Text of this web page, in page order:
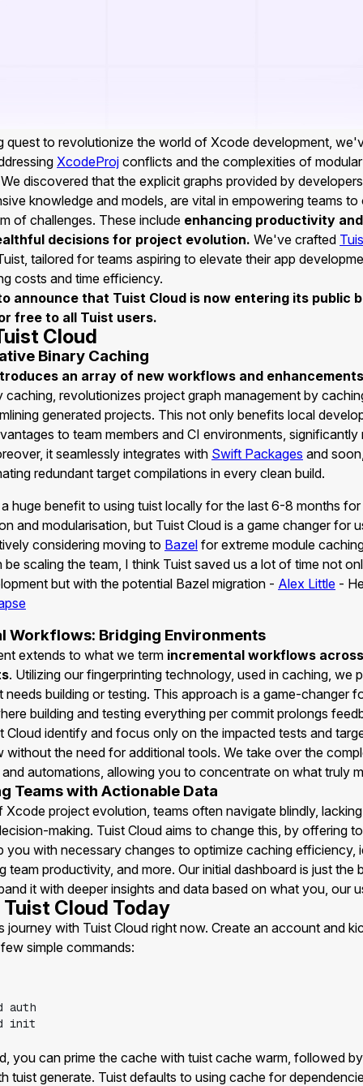
quest to revolutionize the world of Xcode development,
XcodeProj conflicts and the complexities of
discovered that the explicit graphs provided by
knowledge and models, are vital in empowering teams
of challenges. These include enhancing productivity
decisions for project evolution. We've crafted
tailored for teams aspiring to elevate their app
costs and time efficiency.
announce that Tuist Cloud is now entering its public
free to all Tuist users.
Cloud
Binary Caching
an array of new workflows and enhancements
caching, revolutionizes project graph management by
generated projects. This not only benefits local
to team members and CI environments, significantly
it seamlessly integrates with Swift Packages and
redundant target compilations in every clean build.
huge benefit to using tuist locally for the last 6-8 months
and modularisation, but Tuist Cloud is a game changer for
considering moving to Bazel for extreme module
be scaling the team, I think Tuist saved us a lot of time not
but with the potential Bazel migration - Alex Little -
Workflows: Bridging Environments
extends to what we term incremental workflows across
. Utilizing our fingerprinting technology, used in caching, we
needs building or testing. This approach is a game-changer
building and testing everything per commit prolongs
Cloud identify and focus only on the impacted tests and
the need for additional tools. We take over the
automations, allowing you to concentrate on what truly
Teams with Actionable Data
Xcode project evolution, teams often navigate blindly,
making. Tuist Cloud aims to change this, by offering
you with necessary changes to optimize caching efficiency,
team productivity, and more. Our initial dashboard is just the
it with deeper insights and data based on what you, our
Cloud Today
journey with Tuist Cloud right now. Create an account and
simple commands:
auth
init
you can prime the cache with tuist cache warm, followed
tuist generate. Tuist defaults to using cache for